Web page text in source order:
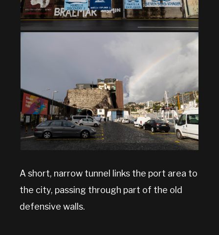
A short, narrow tunnel links the port area to
the city, passing through part of the old
defensive walls.